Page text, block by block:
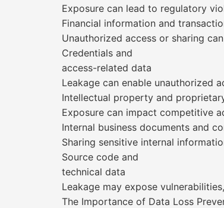
Exposure can lead to regulatory
Financial information and
Unauthorized access or sharing
Credentials and
access-related data
Leakage can enable unauthorized
Intellectual property and
Exposure can impact competitive
Internal business documents and
Sharing sensitive internal
Source code and
technical data
Leakage may expose
The Importance of Data Loss